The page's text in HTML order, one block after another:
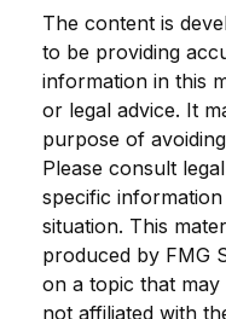
The content is
to be providing
information in this
or legal advice. It
purpose of
Please consult
specific
situation. This
produced by FMG
on a topic that may
not affiliated with